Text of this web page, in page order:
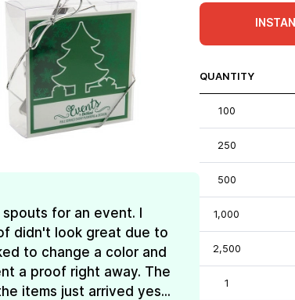
for an event. I
didn't look great due to
to change a color and
a proof right away. The
items just arrived yes...
QUANTITY
100
250
500
1,000
2,500
1